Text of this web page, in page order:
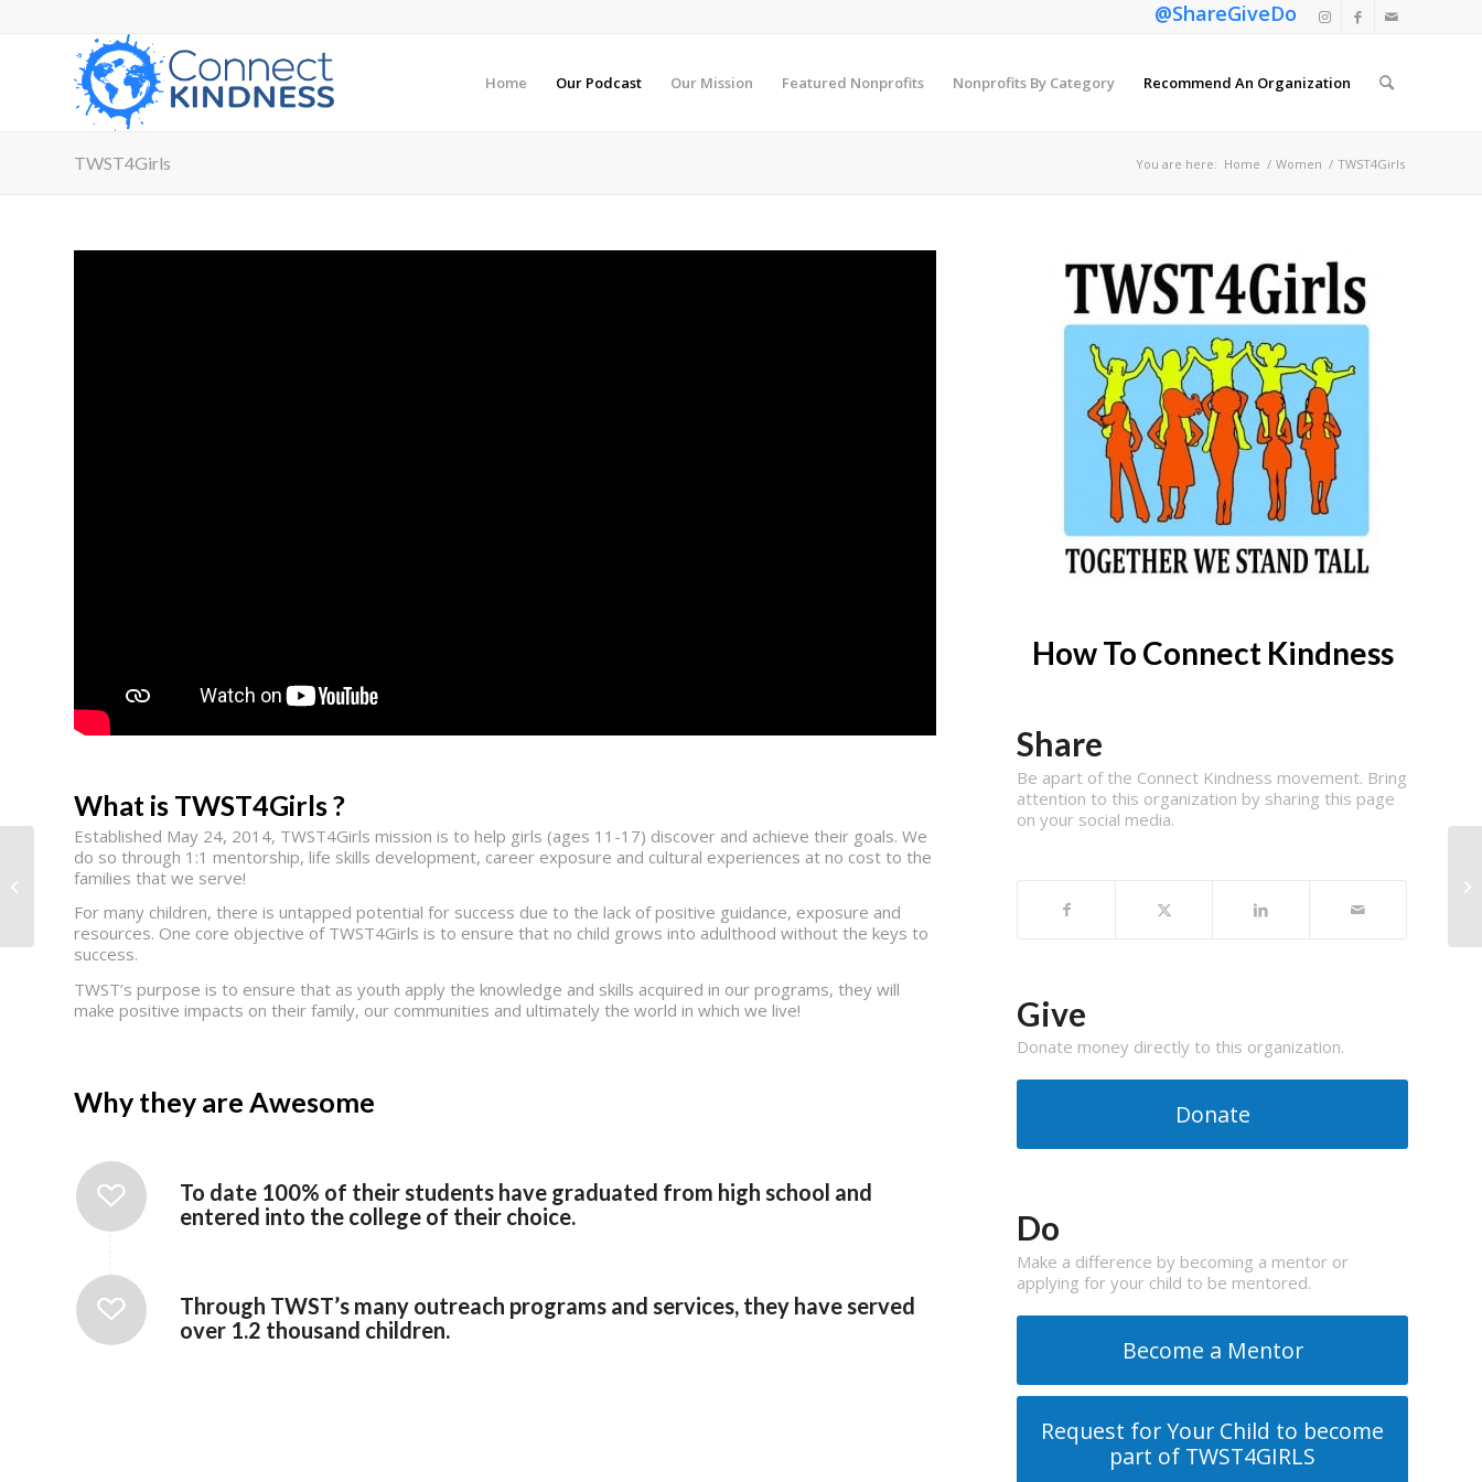
@ShareGiveDo
Home Our Podcast Our Mission Featured Nonprofits Nonprofits By Category Recommend An Organization
TWST4Girls You are here: Home / Women / TWST4Girls
What is TWST4Girls ?
Established May 24, 2014, TWST4Girls mission is to help girls (ages 11-17) discover and achieve their goals. We
do so through 1:1 mentorship, life skills development, career exposure and cultural experiences at no cost to the
families that we serve!
For many children, there is untapped potential for success due to the lack of positive guidance, exposure and
resources. One core objective of TWST4Girls is to ensure that no child grows into adulthood without the keys to
success.
TWST’s purpose is to ensure that as youth apply the knowledge and skills acquired in our programs, they will
make positive impacts on their family, our communities and ultimately the world in which we live!
Why they are Awesome
To date 100% of their students have graduated from high school and
entered into the college of their choice.
Through TWST’s many outreach programs and services, they have served
over 1.2 thousand children.
How To Connect Kindness
Share
Be apart of the Connect Kindness movement. Bring
attention to this organization by sharing this page
on your social media.
Give
Donate money directly to this organization.
Donate
Do
Make a difference by becoming a mentor or
applying for your child to be mentored.
Become a Mentor
Request for Your Child to become
part of TWST4GIRLS
Musicians On Call